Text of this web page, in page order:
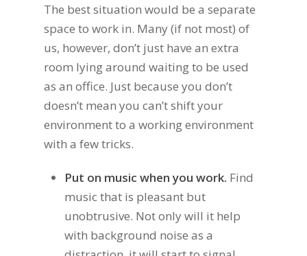
The best situation would be a separate
space to work in. Many (if not most) of
us, however, don’t just have an extra
room lying around waiting to be used
as an office. Just because you don’t
doesn’t mean you can’t shift your
environment to a working environment
with a few tricks.
Put on music when you work. Find
music that is pleasant but
unobtrusive. Not only will it help
with background noise as a